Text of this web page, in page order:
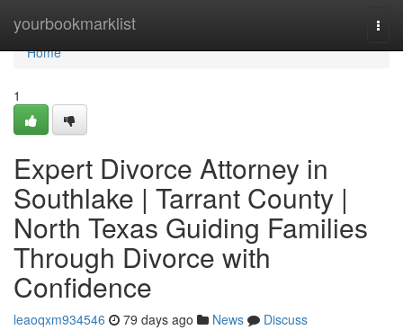
yourbookmarklist
Home
Home
1
Expert Divorce Attorney in
Southlake | Tarrant County |
North Texas Guiding Families
Through Divorce with
Confidence
leaoqxm934546 79 days ago News
Discuss